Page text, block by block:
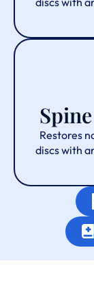
Restores
discs with